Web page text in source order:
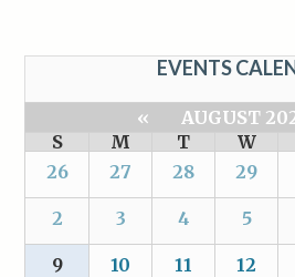
EVENTS
« AUGUST
S
M T W
26
27 28 29
2 3 4 5
9 10 11 12